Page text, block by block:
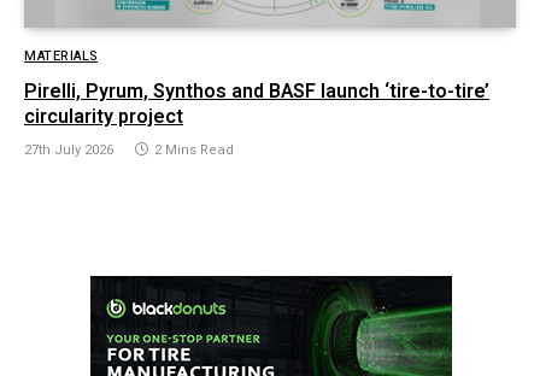
MATERIALS
Pirelli, Pyrum, Synthos and BASF launch ‘tire-to-tire’
circularity project
27th July 2026 2 Mins Read